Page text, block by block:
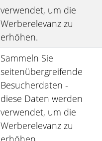
verwendet, um die
Werberelevanz zu
erhöhen.
Sammeln Sie
seitenübergreifende
Besucherdaten -
diese Daten werden
verwendet, um die
Werberelevanz zu